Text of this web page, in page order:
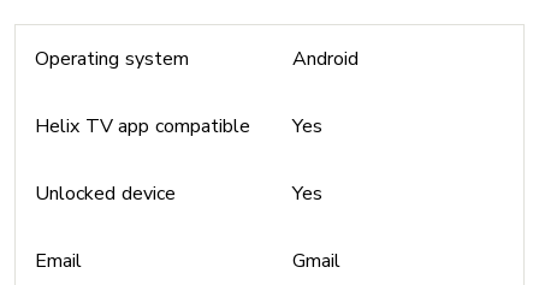
Operating system Android
Helix TV app compatible Yes
Unlocked device Yes
Email Gmail